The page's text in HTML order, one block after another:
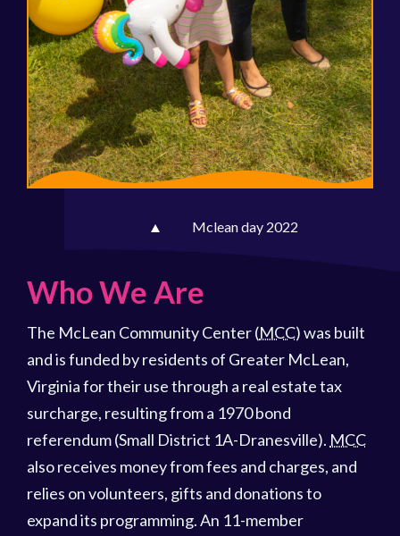
Who We Are
The McLean Community Center (MCC) was built
and is funded by residents of Greater McLean,
Virginia for their use through a real estate tax
surcharge, resulting from a 1970 bond
referendum (Small District 1A-Dranesville). MCC
also receives money from fees and charges, and
relies on volunteers, gifts and donations to
expand its programming. An 11-member
Mclean day 2022